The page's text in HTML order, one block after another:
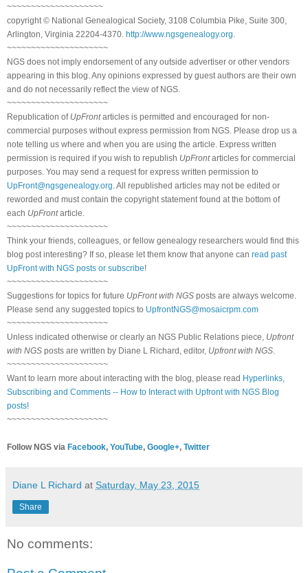
~~~~~~~~~~~~~~~~~~~~
copyright © National Genealogical Society, 3108 Columbia Pike, Suite 300,
Arlington, Virginia 22204-4370. http://www.ngsgenealogy.org
~~~~~~~~~~~~~~~~~~~~~
NGS does not imply endorsement of any outside advertiser or other vendors
appearing in this blog. Any opinions expressed by guest authors are their own
and do not necessarily reflect the view of NGS.
~~~~~~~~~~~~~~~~~~~~~
Republication of UpFrontarticles is permitted and encouraged for non-
commercial purposes without express permission from NGS. Please drop us a
note telling us where and when you are using the article. Express written
permission is required if you wish to republish UpFrontarticles for commercial
purposes. You may send a request for express written permission to
UpFront@ngsgenealogy.org . All republished articles may not be edited or
reworded and must contain the copyright statement found at the bottom of
each UpFrontarticle.
~~~~~~~~~~~~~~~~~~~~~
Think your friends, colleagues, or fellow genealogy researchers would find this
blog post interesting? If so, please let them know that anyone can read past
UpFront with NGS posts or subscribe!
~~~~~~~~~~~~~~~~~~~~~
Suggestions for topics for future UpFront with NGS posts are always welcome.
Please send any suggested topics to UpfrontNGS@mosaicrpm.com
~~~~~~~~~~~~~~~~~~~~~
Unless indicated otherwise or clearly an NGS Public Relations piece, Upfront
with NGS posts are written by Diane L Richard, editor, Upfront with NGS
~~~~~~~~~~~~~~~~~~~~~
Want to learn more about interacting with the blog, please read Hyperlinks,
Subscribing and Comments -- How to Interact with Upfront with NGS Blog
posts!
~~~~~~~~~~~~~~~~~~~~~
Follow NGS via Facebook, YouTube, Google+, Twitter
Diane L Richard at Saturday, May 23, 2015
Share
No comments: